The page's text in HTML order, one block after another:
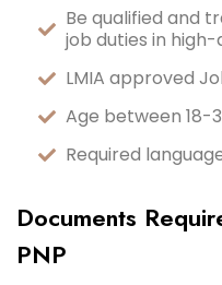
Be qualified and
job duties in
LMIA approved
Age between 18-
Required
Documents
PNP